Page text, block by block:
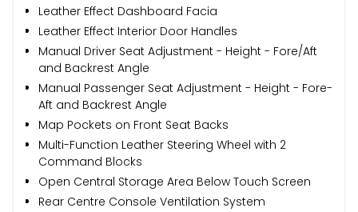
Leather Effect Dashboard Facia
Leather Effect Interior Door Handles
Manual Driver Seat Adjustment - Height - Fore/Aft
and Backrest Angle
Manual Passenger Seat Adjustment - Height - Fore-
Aft and Backrest Angle
Map Pockets on Front Seat Backs
Multi-Function Leather Steering Wheel with 2
Command Blocks
Open Central Storage Area Below Touch Screen
Rear Centre Console Ventilation System